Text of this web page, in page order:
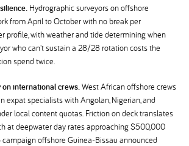
Hydrographic surveyors on offshore
from April to October with no break per
profile, with weather and tide determining when
who can't sustain a 28/28 rotation costs the
spend twice.
international crews.West African offshore crews
expat specialists with Angolan, Nigerian, and
local content quotas. Friction on deck translates
at deepwater day rates approaching $500,000
offshore Guinea-Bissau announced